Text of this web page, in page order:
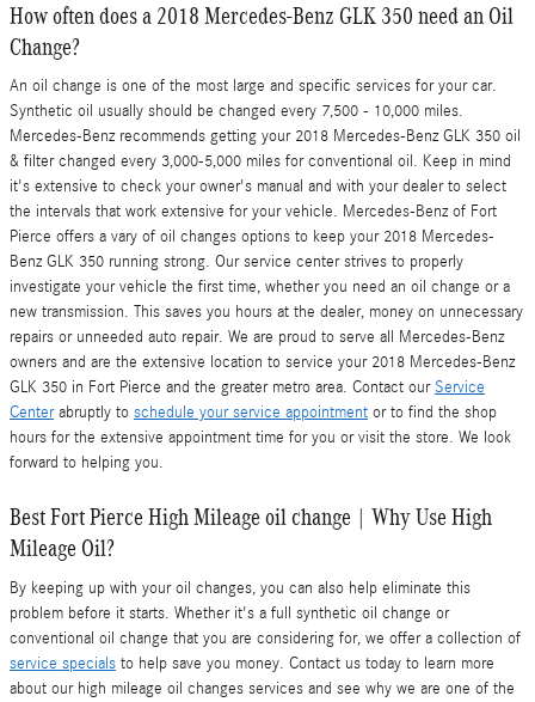
How often does a 2018 Mercedes-Benz GLK 350 need an Oil
Change?
An oil change is one of the most large and specific services for your car.
Synthetic oil usually should be changed every 7,500 - 10,000 miles.
Mercedes-Benz recommends getting your 2018 Mercedes-Benz GLK 350 oil
& filter changed every 3,000-5,000 miles for conventional oil. Keep in mind
it's extensive to check your owner's manual and with your dealer to select
the intervals that work extensive for your vehicle. Mercedes-Benz of Fort
Pierce offers a vary of oil changes options to keep your 2018 Mercedes-
Benz GLK 350 running strong. Our service center strives to properly
investigate your vehicle the first time, whether you need an oil change or a
new transmission. This saves you hours at the dealer, money on unnecessary
repairs or unneeded auto repair. We are proud to serve all Mercedes-Benz
owners and are the extensive location to service your 2018 Mercedes-Benz
GLK 350 in Fort Pierce and the greater metro area. Contact our Service
Centerabruptly to schedule your service appointment or to find the shop
hours for the extensive appointment time for you or visit the store. We look
forward to helping you.
Best Fort Pierce High Mileage oil change | Why Use High
Mileage Oil?
By keeping up with your oil changes, you can also help eliminate this
problem before it starts. Whether it's a full synthetic oil change or
conventional oil change that you are considering for, we offer a collection of
service specials to help save you money. Contact us today to learn more
about our high mileage oil changes services and see why we are one of the